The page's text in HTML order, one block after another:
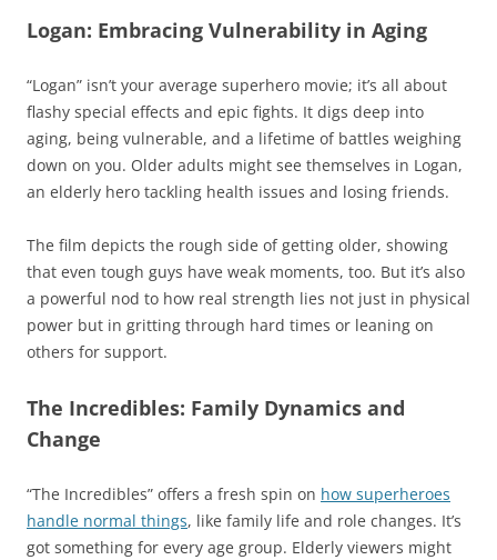
Logan: Embracing Vulnerability in Aging
“Logan” isn’t your average superhero movie; it’s all about
flashy special effects and epic fights. It digs deep into
aging, being vulnerable, and a lifetime of battles weighing
down on you. Older adults might see themselves in Logan,
an elderly hero tackling health issues and losing friends.
The film depicts the rough side of getting older, showing
that even tough guys have weak moments, too. But it’s also
a powerful nod to how real strength lies not just in physical
power but in gritting through hard times or leaning on
others for support.
The Incredibles: Family Dynamics and
Change
“The Incredibles” offers a fresh spin on how superheroes
handle normal things, like family life and role changes. It’s
got something for every age group. Elderly viewers might